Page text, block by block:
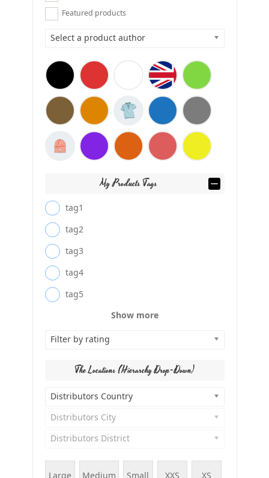
Featured products
Select a product author
My Products Tags
tag1
tag2
tag3
tag4
tag5
Show more
Filter by rating
The Locations (Hierarchy Drop-Down)
Distributors Country
Distributors City
Distributors District
Large Medium Small XXS XS